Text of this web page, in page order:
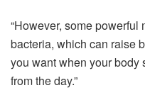
“However, some
bacteria, which can raise
you want when your body
from the day.”